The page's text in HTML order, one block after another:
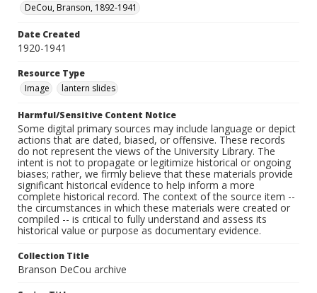
DeCou, Branson, 1892-1941
Date Created
1920-1941
Resource Type
Image
lantern slides
Harmful/Sensitive Content Notice
Some digital primary sources may include language or depict
actions that are dated, biased, or offensive. These records
do not represent the views of the University Library. The
intent is not to propagate or legitimize historical or ongoing
biases; rather, we firmly believe that these materials provide
significant historical evidence to help inform a more
complete historical record. The context of the source item --
the circumstances in which these materials were created or
compiled -- is critical to fully understand and assess its
historical value or purpose as documentary evidence.
Collection Title
Branson DeCou archive